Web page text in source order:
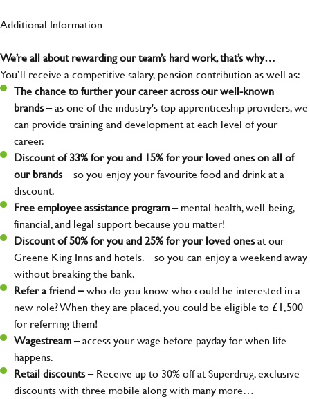
Additional Information
We’re all about rewarding our team’s hard work, that’s why…
You’ll receive a competitive salary, pension contribution as well as:
The chance to further your career across our well-known
brands– as one of the industry's top apprenticeship providers, we
can provide training and development at each level of your
career.
Discount of 33% for you and 15% for your loved ones on all of
our brands– so you enjoy your favourite food and drink at a
discount.
Free employee assistance program– mental health, well-being,
financial, and legal support because you matter!
Discount of 50% for you and 25% for your loved onesat our
Greene King Inns and hotels. – so you can enjoy a weekend away
without breaking the bank.
Refer a friend –who do you know who could be interested in a
new role? When they are placed, you could be eligible to £1,500
for referring them!
Wagestream– access your wage before payday for when life
happens.
Retail discounts– Receive up to 30% off at Superdrug, exclusive
discounts with three mobile along with many more…